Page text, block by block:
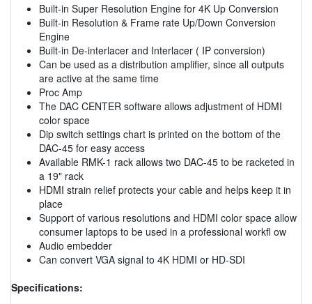
Built-in Super Resolution Engine for 4K Up Conversion
Built-in Resolution & Frame rate Up/Down Conversion
Engine
Built-in De-interlacer and Interlacer ( IP conversion)
Can be used as a distribution amplifier, since all outputs
are active at the same time
Proc Amp
The DAC CENTER software allows adjustment of HDMI
color space
Dip switch settings chart is printed on the bottom of the
DAC-45 for easy access
Available RMK-1 rack allows two DAC-45 to be racketed in
a 19" rack
HDMI strain relief protects your cable and helps keep it in
place
Support of various resolutions and HDMI color space allow
consumer laptops to be used in a professional workfl ow
Audio embedder
Can convert VGA signal to 4K HDMI or HD-SDI
Specifications: